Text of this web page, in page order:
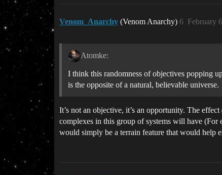
Venom_Anarchy (Venom Anarchy) February
6
Atomke:
I think this randomness of objectives popping
is the opposite of a natural, believable universe.
It’s not an objective, it’s an opportunity. The
complexes in this group of systems will have (For
would simply be a terrain feature that would help